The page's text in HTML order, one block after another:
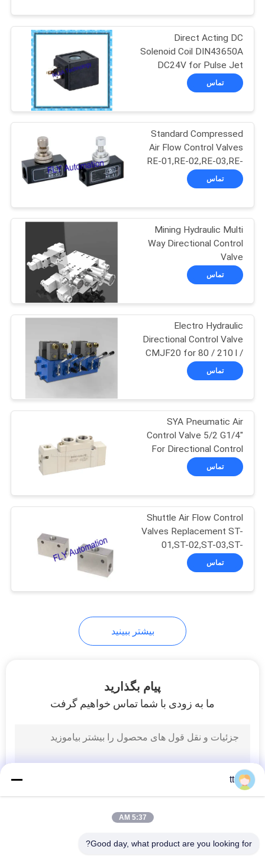
نقشه
سایت
خصوصی
Welding Equipment
Pipe Welding
Rotator
146
Pipe Welding
Positioners
121
2 Way Pneumatic
Solenoid Valve
104
Solenoid Operated
Directional Control
Valve
85
Manual Directional
Mechanical Control
Valve
Direct Acting DC
Solenoid Coil DIN43650A
DC24V for Pulse Jet
Valvesتماس
Standard Compressed
Air Flow Control Valves
RE-01,RE-02,RE-03,RE-
04
تماس
Mining Hydraulic Multi
Way Directional Control
Valve
SCO1527(1)+SCO1245
تماس
Electro Hydraulic
Directional Control Valve
CMJF20 for 80 / 210 l /
min
تماس
SYA Pneumatic Air
Control Valve 5/2 G1/4"
For Directional Control
تماس
Shuttle Air Flow Control
Valves Replacement ST-
01,ST-02,ST-03,ST-
04,ST-06,ST-08
تماس
بیشتر ببینید
پیام بگذارید
ما به زودی با شما تماس خواهیم گرفت
tt
5:37 AM
Good day, what product are you looking for?